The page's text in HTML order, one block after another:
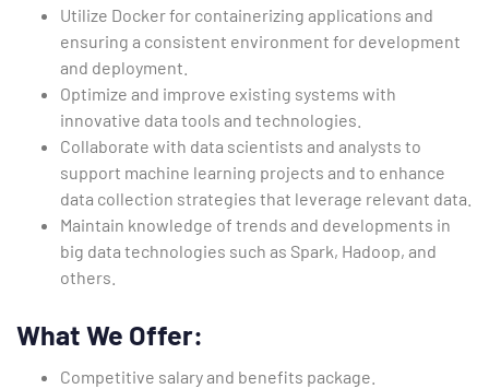
Utilize Docker for containerizing applications and
ensuring a consistent environment for development
and deployment.
Optimize and improve existing systems with
innovative data tools and technologies.
Collaborate with data scientists and analysts to
support machine learning projects and to enhance
data collection strategies that leverage relevant data.
Maintain knowledge of trends and developments in
big data technologies such as Spark, Hadoop, and
others.
What We Offer:
Competitive salary and benefits package.